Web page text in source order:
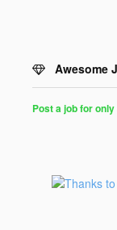
Awesome
for
Programmers
Post a job for only